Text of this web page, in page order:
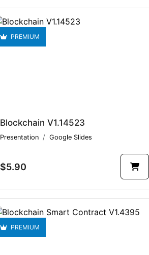
PREMIUM
Blockchain V1.14523
Presentation Google Slides
$5.90
PREMIUM